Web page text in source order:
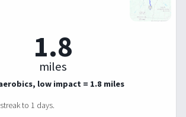
1.8
miles
low impact = 1.8 miles
to 1 days.